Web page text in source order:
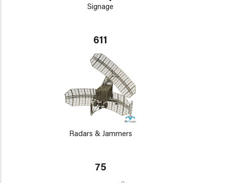
Signage
611
Radars & Jammers
75